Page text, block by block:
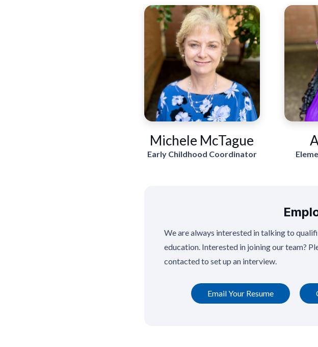
Michele McTague
Early Childhood Coordinator
We are always interested in talking to
education. Interested in joining our team?
contacted to set up an interview.
Email Your Resume